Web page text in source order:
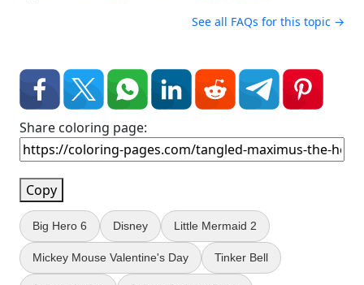
See all FAQs for this topic →
Share coloring page:
Copy
Big Hero 6 Disney Little Mermaid 2
Mickey Mouse Valentine's Day Tinker Bell